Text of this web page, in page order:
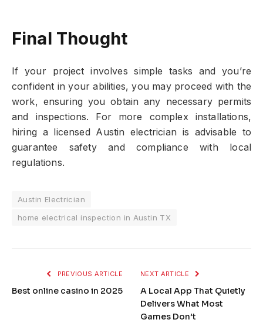
Final Thought
If your project involves simple tasks and you’re
confident in your abilities, you may proceed with the
work, ensuring you obtain any necessary permits
and inspections. For more complex installations,
hiring a licensed Austin electrician is advisable to
guarantee safety and compliance with local
regulations.
Austin Electrician
home electrical inspection in Austin TX
PREVIOUS ARTICLE
Best online casino in 2025
NEXT ARTICLE
A Local App That Quietly
Delivers What Most
Games Don’t